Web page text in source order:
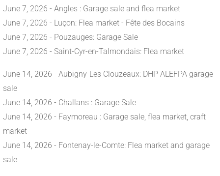
June 7, 2026 - Angles : Garage sale and flea market
June 7, 2026 - Luçon: Flea market - Fête des Bocains
June 7, 2026 - Pouzauges: Garage Sale
June 7, 2026 - Saint-Cyr-en-Talmondais: Flea market
June 14, 2026 - Aubigny-Les Clouzeaux: DHP ALEFPA garage
sale
June 14, 2026 - Challans : Garage Sale
June 14, 2026 - Faymoreau : Garage sale, flea market, craft
market
June 14, 2026 - Fontenay-le-Comte: Flea market and garage
sale